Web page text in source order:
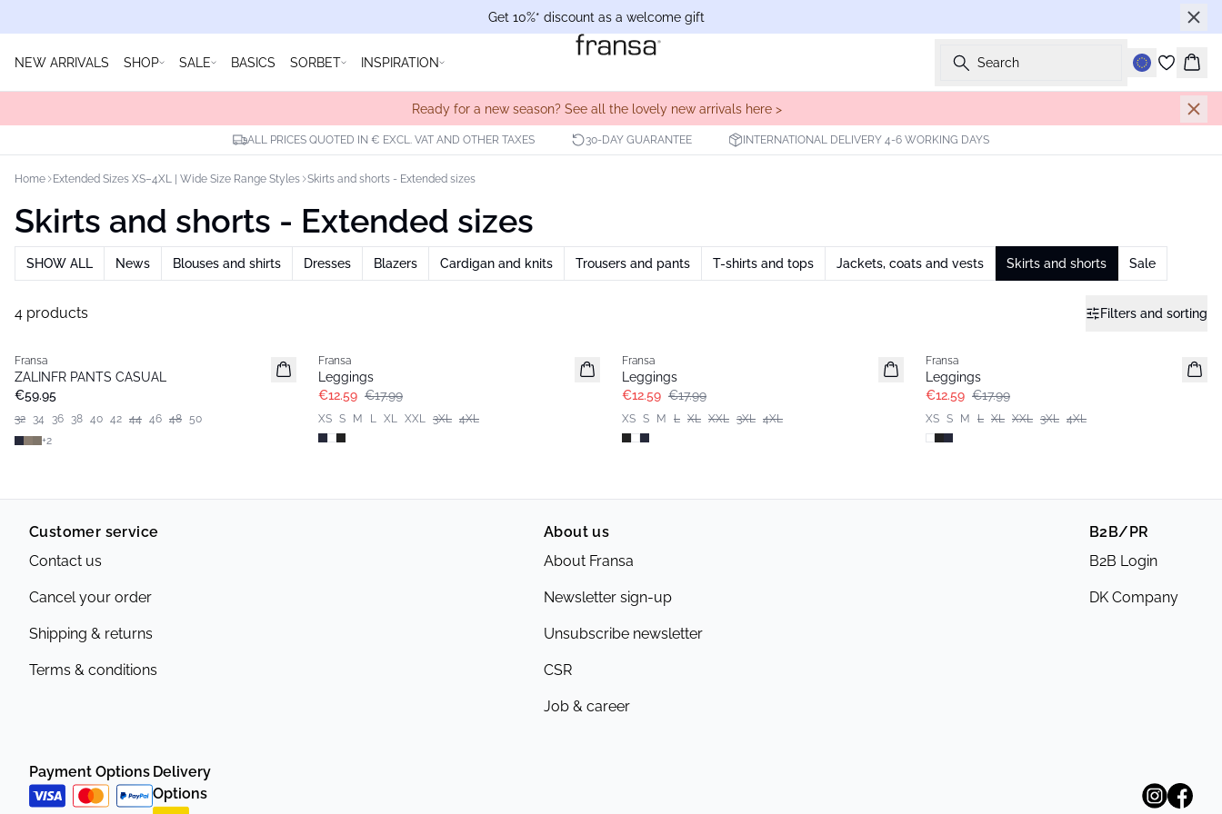
Get 10%* discount as a welcome gift
NEW ARRIVALS SHOP SALE BASICS SORBET INSPIRATION Search
Ready for a new season? See all the lovely new arrivals here >
ALL PRICES QUOTED IN € EXCL. VAT AND OTHER TAXES 30-DAY GUARANTEE INTERNATIONAL DELIVERY 4-6 WORKING DAYS
Home Extended Sizes XS–4XL | Wide Size Range Styles Skirts and shorts - Extended sizes
Skirts and shorts - Extended sizes
SHOW ALL News Blouses and shirts Dresses Blazers Cardigan and knits Trousers and pants T-shirts and tops Jackets, coats and vests Skirts and shorts Sale
4 products Filters and sorting
Extended size
Fransa
ZALINFR PANTS CASUAL
€59.95
32 34 36 38 40 42 44 46 48 50
+2
Extended size
Fransa
Leggings
€12.59 €17.99
XS S M L XL XXL 3XL 4XL
Extended size
Fransa
Leggings
€12.59 €17.99
XS S M L XL XXL 3XL 4XL
Extended size
Fransa
Leggings
€12.59 €17.99
XS S M L XL XXL 3XL 4XL
Customer service
Contact us
Cancel your order
Shipping & returns
Terms & conditions
About us
About Fransa
Newsletter sign-up
Unsubscribe newsletter
CSR
Job & career
B2B/PR
B2B Login
DK Company
Payment Options Delivery
Options